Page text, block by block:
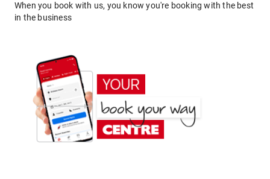
When you book with us, you know you're booking with the best
in the business